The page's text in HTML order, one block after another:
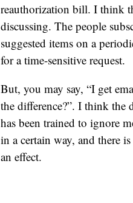
reauthorization bill. I think
discussing. The people
suggested items on a
for a time-sensitive request.
But, you may say, “I get
the difference?”. I think the
has been trained to ignore
in a certain way, and there
an effect.